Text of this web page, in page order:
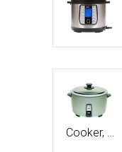
Cooker, …